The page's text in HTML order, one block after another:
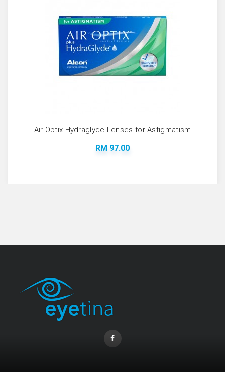
Air Optix Hydraglyde Lenses for Astigmatism
RM 97.00
Coopervision Biofinity Lens - 3 Piece Pack